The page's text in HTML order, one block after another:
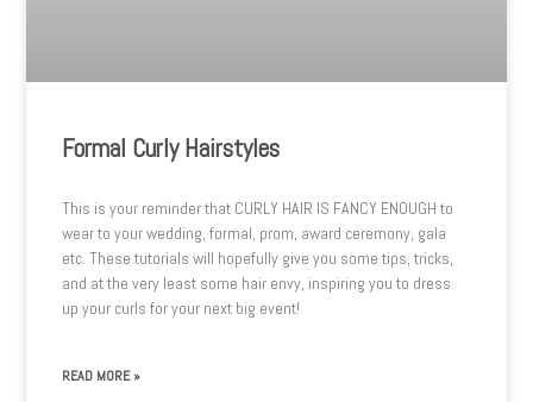
Formal Curly Hairstyles
This is your reminder that CURLY HAIR IS FANCY ENOUGH to
wear to your wedding, formal, prom, award ceremony, gala
etc. These tutorials will hopefully give you some tips, tricks,
and at the very least some hair envy, inspiring you to dress
up your curls for your next big event!
READ MORE »